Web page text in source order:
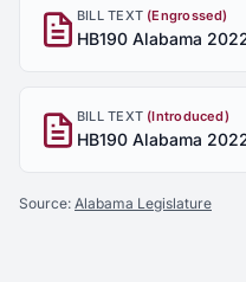
BILL TEXT (Engrossed)
HB190 Alabama
BILL TEXT (Introduced)
HB190 Alabama
Source: Alabama Legislature